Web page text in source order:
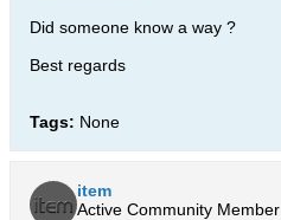
Did someone know a way ?
Best regards
Tags: None
item
Active Community Member